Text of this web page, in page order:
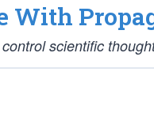
With
scientific